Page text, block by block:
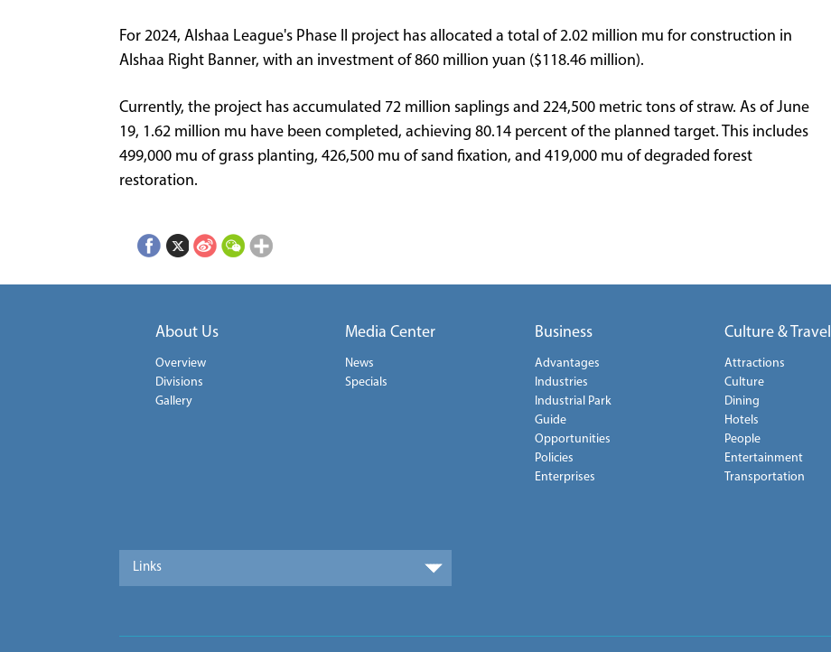
For 2024, Alshaa League's Phase II project has allocated a total of 2.02 million mu for construction in
Alshaa Right Banner, with an investment of 860 million yuan ($118.46 million).
Currently, the project has accumulated 72 million saplings and 224,500 metric tons of straw. As of June
19, 1.62 million mu have been completed, achieving 80.14 percent of the planned target. This includes
499,000 mu of grass planting, 426,500 mu of sand fixation, and 419,000 mu of degraded forest
restoration.
About Us
Overview
Divisions
Gallery
Media Center
News
Specials
Business
Advantages
Industries
Industrial Park
Guide
Opportunities
Policies
Enterprises
Culture & Travel
Attractions
Culture
Dining
Hotels
People
Entertainment
Transportation
Links